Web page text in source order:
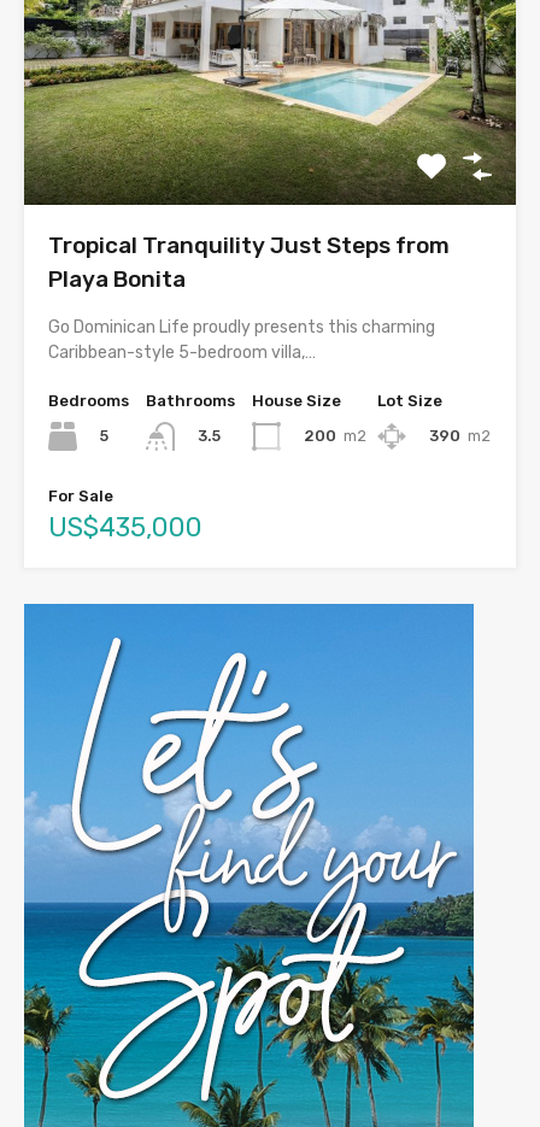
Tropical Tranquility Just Steps from
Playa Bonita
Go Dominican Life proudly presents this charming
Caribbean-style 5-bedroom villa,…
Bedrooms
5
Bathrooms
3.5
House Size
200 m2
Lot Size
390 m2
For Sale
US$435,000